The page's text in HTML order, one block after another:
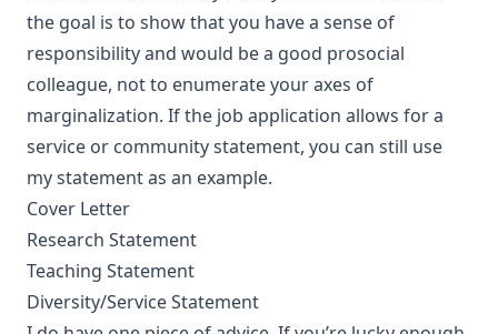
the goal is to show that you have a sense of
responsibility and would be a good prosocial
colleague, not to enumerate your axes of
marginalization. If the job application allows for a
service or community statement, you can still use
my statement as an example.
Cover Letter
Research Statement
Teaching Statement
Diversity/Service Statement